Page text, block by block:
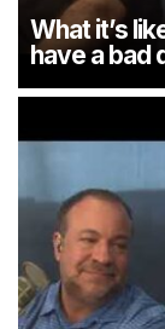
What it’s
have a bad